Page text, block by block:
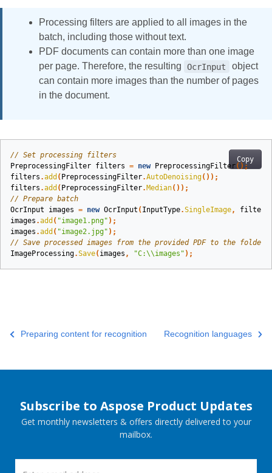
Processing filters are applied to all images in the
batch, including those without text.
PDF documents can contain more than one image
per page. Therefore, the resulting
OcrInput
object
can contain more images than the number of pages
in the document.
Copy
// Set processing filters
PreprocessingFilter filters = new PreprocessingFilter();
filters .add ( PreprocessingFilter.AutoDenoising());
filters .add ( PreprocessingFilter. Median());
// Prepare batch
OcrInput
images = new OcrInput ( InputType.SingleImage, filters
images .add ( "image1.png" );
images .add ( "image2.jpg" );
// Save processed images from the provided PDF to the folder
ImageProcessing.Save( images , "C:\\images" );
Preparing content for recognition Recognition languages
Subscribe to Aspose Product Updates
Get monthly newsletters & offers directly delivered to your
mailbox.